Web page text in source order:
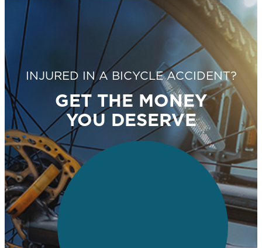
INJURED IN A BICYCLE ACCIDENT?
GET THE MONEY
YOU DESERVE